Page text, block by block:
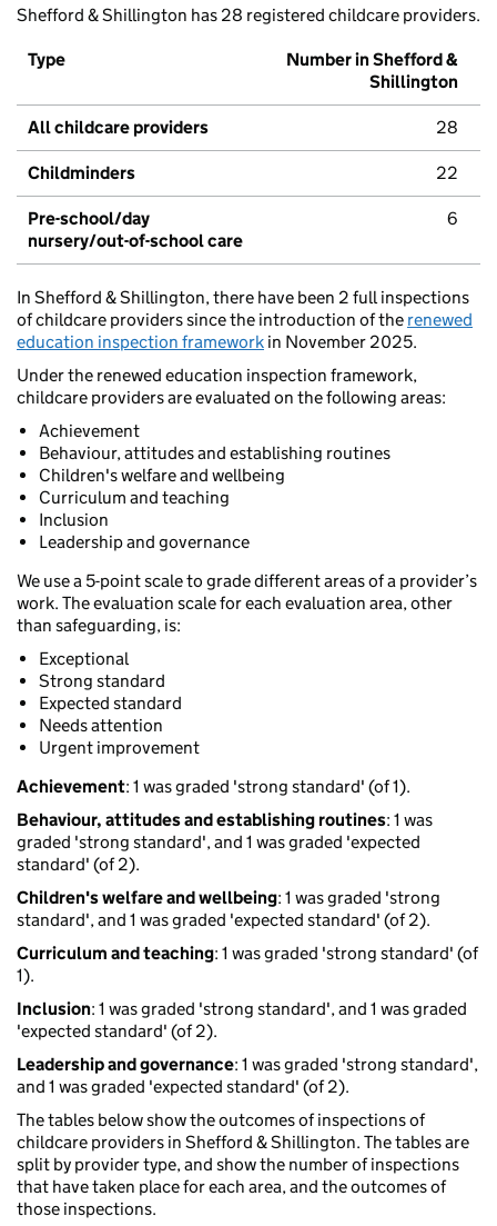
Shefford & Shillington has 28 registered childcare providers.
Type
Number in Shefford &
Shillington
All childcare providers 28
Childminders 22
Pre-school/day
nursery/out-of-school care
6
In Shefford & Shillington, there have been 2 full inspections
of childcare providers since the introduction of the renewed
education inspection framework in November 2025.
Under the renewed education inspection framework,
childcare providers are evaluated on the following areas:
Achievement
Behaviour, attitudes and establishing routines
Children's welfare and wellbeing
Curriculum and teaching
Inclusion
Leadership and governance
We use a 5-point scale to grade different areas of a provider’s
work. The evaluation scale for each evaluation area, other
than safeguarding, is:
Exceptional
Strong standard
Expected standard
Needs attention
Urgent improvement
Achievement: 1 was graded 'strong standard' (of 1).
Behaviour, attitudes and establishing routines: 1 was
graded 'strong standard', and 1 was graded 'expected
standard' (of 2).
Children's welfare and wellbeing: 1 was graded 'strong
standard', and 1 was graded 'expected standard' (of 2).
Curriculum and teaching: 1 was graded 'strong standard' (of
1).
Inclusion: 1 was graded 'strong standard', and 1 was graded
'expected standard' (of 2).
Leadership and governance: 1 was graded 'strong standard',
and 1 was graded 'expected standard' (of 2).
The tables below show the outcomes of inspections of
childcare providers in Shefford & Shillington. The tables are
split by provider type, and show the number of inspections
that have taken place for each area, and the outcomes of
those inspections.